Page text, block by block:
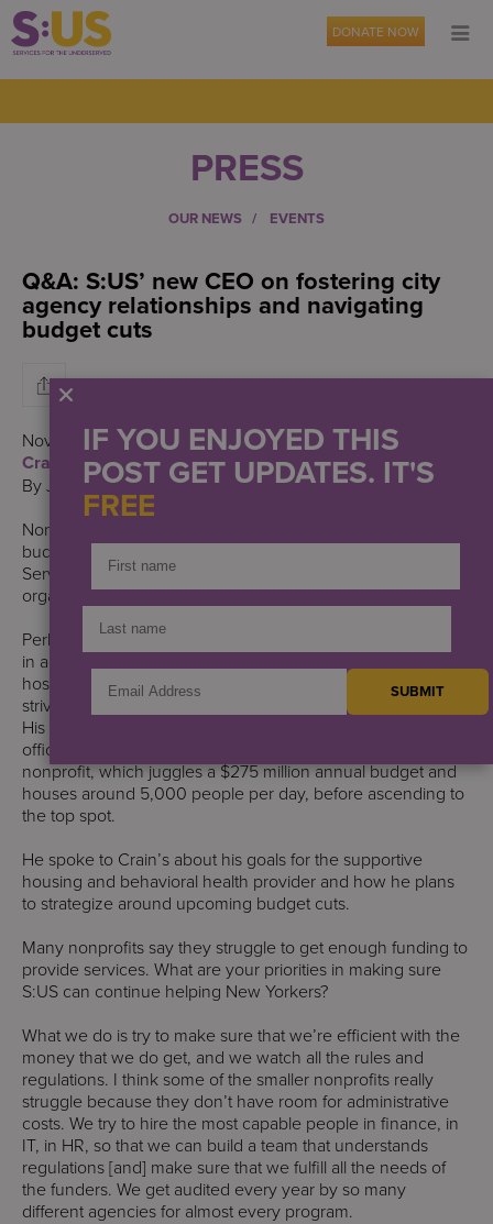
DONATE NOW
PRESS
OUR NEWS EVENTS
Q&A: S:US’ new CEO on fostering city
agency relationships and navigating
budget cuts
November 10, 2023
Crain’s New York Business
By Jacqueline Neber
Nonprofits that rely on city funding are staring down future
budget cuts. Perry Perlmutter, the new chief executive of
Services for the UnderServed, is poised to guide his
organization through the headwinds.
Perlmutter comes into the position with years of experience
in accounting and insurance, where he learned how
hospitals, nursing homes and social service organizations
strive to balance their missions with their financial needs.
His business acumen led him to become chief financial
officer and then interim CEO at the Midtown-based
nonprofit, which juggles a $275 million annual budget and
houses around 5,000 people per day, before ascending to
the top spot.
He spoke to Crain’s about his goals for the supportive
housing and behavioral health provider and how he plans
to strategize around upcoming budget cuts.
Many nonprofits say they struggle to get enough funding to
provide services. What are your priorities in making sure
S:US can continue helping New Yorkers?
What we do is try to make sure that we’re efficient with the
money that we do get, and we watch all the rules and
regulations. I think some of the smaller nonprofits really
struggle because they don’t have room for administrative
costs. We try to hire the most capable people in finance, in
IT, in HR, so that we can build a team that understands
regulations [and] make sure that we fulfill all the needs of
the funders. We get audited every year by so many
different agencies for almost every program.
IF YOU ENJOYED THIS
POST GET UPDATES. IT'S
FREE